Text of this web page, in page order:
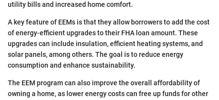
utility bills and increased home comfort.
A key feature of EEMs is that they allow borrowers to add the cost
of energy-efficient upgrades to their FHA loan amount. These
upgrades can include insulation, efficient heating systems, and
solar panels, among others. The goal is to reduce energy
consumption and enhance sustainability.
The EEM program can also improve the overall affordability of
owning a home, as lower energy costs can free up funds for other